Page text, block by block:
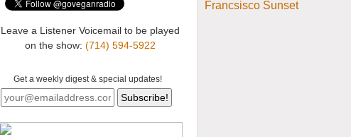
Leave a Listener Voicemail to be played
on the show: (714) 594-5922
Get a weekly digest & special updates!